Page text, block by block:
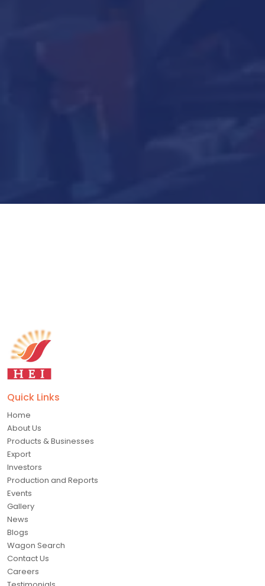
Quick Links
Home
About Us
Products & Businesses
Export
Investors
Production and Reports
Events
Gallery
News
Blogs
Wagon Search
Contact Us
Careers